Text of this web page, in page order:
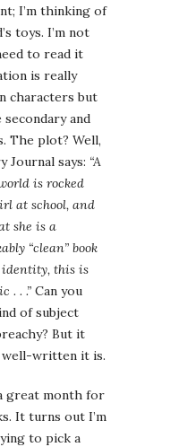
I’m thinking of
toys. I’m not
to read it
is really
characters but
and
The plot? Well,
Journal says: “A
is rocked
at school, and
she is a
“clean” book
this is
. . .” Can you
of subject
But it
well-written it is.
great month for
It turns out I’m
to pick a